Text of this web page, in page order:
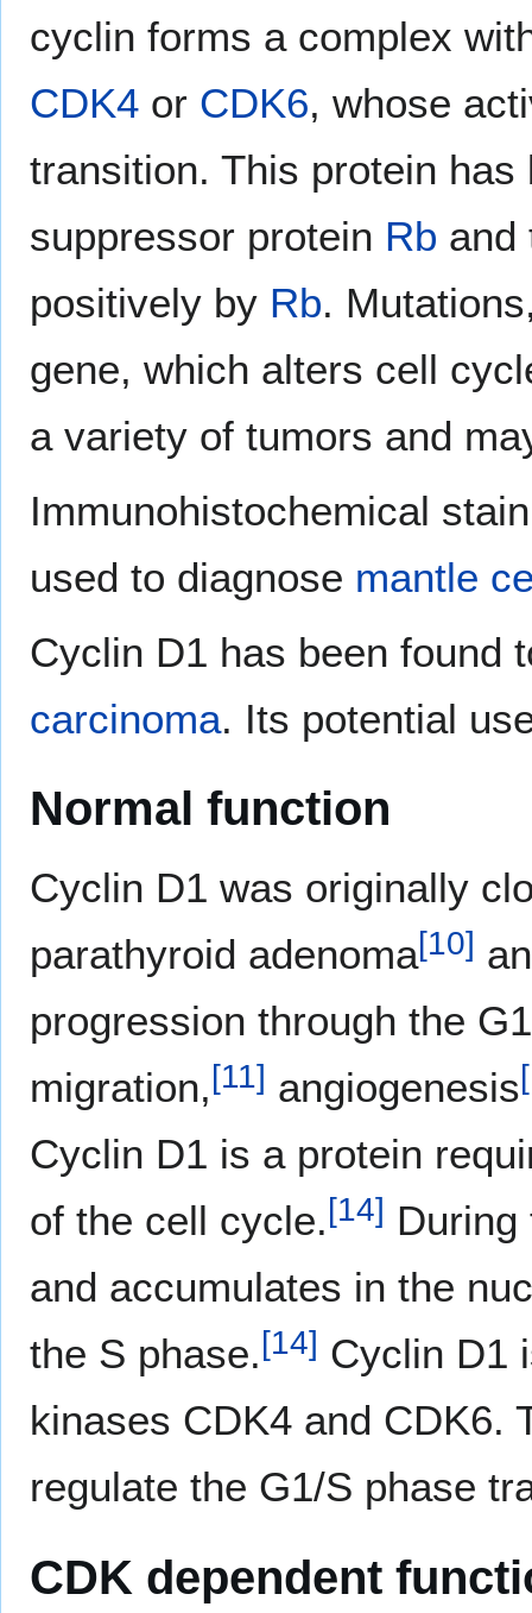
cyclin forms a complex
CDK4 or CDK6, whose
transition. This protein
suppressor protein Rb and
positively by Rb.
gene, which alters cell
a variety of tumors and
Immunohistochemical
used to diagnose mantle
Cyclin D1 has been found
carcinoma. Its potential
Normal function
Cyclin D1 was originally
parathyroid adenoma[10]
progression through the
migration,[11] angiogenesis[
Cyclin D1 is a protein
of the cell cycle.[14]
and accumulates in the
the S phase.[14] Cyclin D1
kinases CDK4 and CDK6.
regulate the G1/S phase
CDK dependent